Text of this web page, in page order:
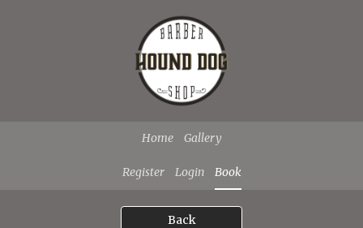
Home Gallery
Register Login Book
Back